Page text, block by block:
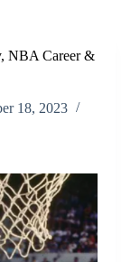
NBA Career &
18, 2023